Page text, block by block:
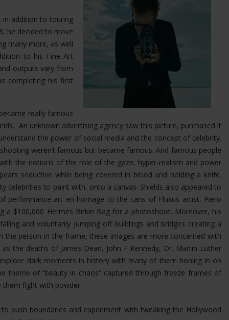
in addition to touring
he decided to move
many more, as well
to his Fine Art
outputs vary from
completing his first
really famous
An unknown advertising agency saw this picture, purchased it
the power of social media and the concept of celebrity.
weren’t famous but became famous. And famous people
the notions of the role of the gaze, hyper-realism and power
seductive while being covered in blood and holding a knife.
celebrities to paint with, onto a canvas. Shields also appeared to
performance art en homage to the cans of Fluxus artist, Piero
a $100,000 Hermès Birkin Bag for a photoshoot. Moreover, his
and voluntarily jumping off buildings and bridges creating a
the person in the frame, these images are more concerned with
the deaths of James Dean, John F Kennedy, Dr. Martin Luther
dark moments in history with many of them honing in on
theme of “beauty in chaos” captured through freeze frames of
them fight with powder.
push boundaries and experiment with tweaking the Hollywood